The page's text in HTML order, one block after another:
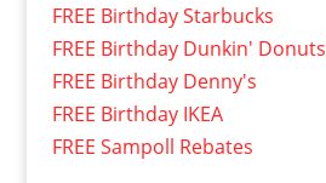
FREE Birthday Starbucks
FREE Birthday Dunkin' Donuts
FREE Birthday Denny's
FREE Birthday IKEA
FREE Sampoll Rebates